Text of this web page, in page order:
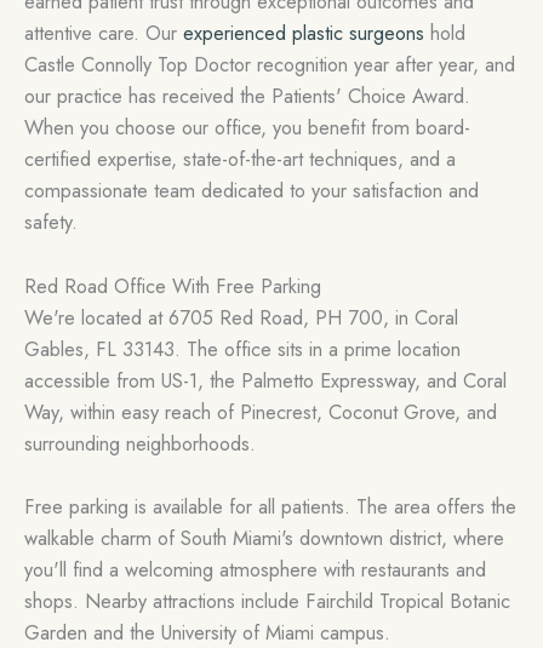
attentive care. Our experienced plastic surgeons hold
Castle Connolly Top Doctor recognition year after year, and
our practice has received the Patients' Choice Award.
When you choose our office, you benefit from board-
certified expertise, state-of-the-art techniques, and a
compassionate team dedicated to your satisfaction and
safety.
Red Road Office With Free Parking
We're located at 6705 Red Road, PH 700, in Coral
Gables, FL 33143. The office sits in a prime location
accessible from US-1, the Palmetto Expressway, and Coral
Way, within easy reach of Pinecrest, Coconut Grove, and
surrounding neighborhoods.
Free parking is available for all patients. The area offers the
walkable charm of South Miami's downtown district, where
you'll find a welcoming atmosphere with restaurants and
shops. Nearby attractions include Fairchild Tropical Botanic
Garden and the University of Miami campus.